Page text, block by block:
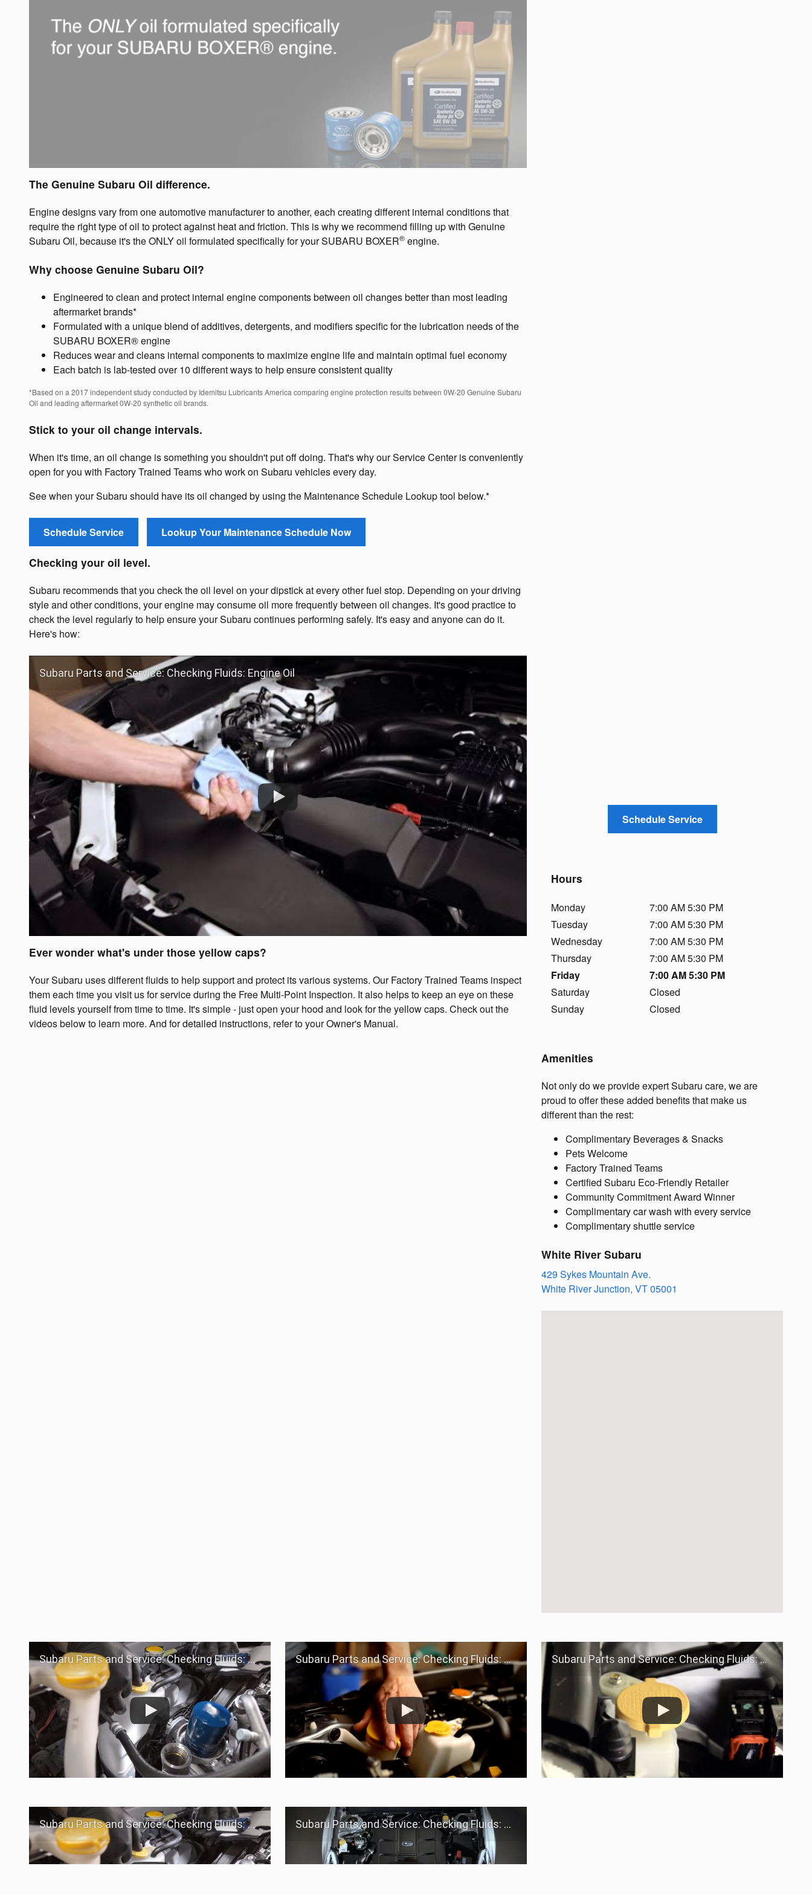
The Genuine Subaru Oil difference.
Engine designs vary from one automotive manufacturer to another, each creating different internal conditions that
require the right type of oil to protect against heat and friction. This is why we recommend filling up with Genuine
Subaru Oil, because it's the ONLY oil formulated specifically for your SUBARU BOXER® engine.
Why choose Genuine Subaru Oil?
Engineered to clean and protect internal engine components between oil changes better than most leading
aftermarket brands*
Formulated with a unique blend of additives, detergents, and modifiers specific for the lubrication needs of the
SUBARU BOXER® engine
Reduces wear and cleans internal components to maximize engine life and maintain optimal fuel economy
Each batch is lab-tested over 10 different ways to help ensure consistent quality
*Based on a 2017 independent study conducted by Idemitsu Lubricants America comparing engine protection results between 0W-20 Genuine Subaru
Oil and leading aftermarket 0W-20 synthetic oil brands.
Stick to your oil change intervals.
When it's time, an oil change is something you shouldn't put off doing. That's why our Service Center is conveniently
open for you with Factory Trained Teams who work on Subaru vehicles every day.
See when your Subaru should have its oil changed by using the Maintenance Schedule Lookup tool below.*
Schedule Service Lookup Your Maintenance Schedule Now
Checking your oil level.
Subaru recommends that you check the oil level on your dipstick at every other fuel stop. Depending on your driving
style and other conditions, your engine may consume oil more frequently between oil changes. It's good practice to
check the level regularly to help ensure your Subaru continues performing safely. It's easy and anyone can do it.
Here's how:
Subaru Parts and Service: Checking Fluids: Engine Oil
Ever wonder what's under those yellow caps?
Your Subaru uses different fluids to help support and protect its various systems. Our Factory Trained Teams inspect
them each time you visit us for service during the Free Multi-Point Inspection. It also helps to keep an eye on these
fluid levels yourself from time to time. It's simple - just open your hood and look for the yellow caps. Check out the
videos below to learn more. And for detailed instructions, refer to your Owner's Manual.
Schedule Service
Hours
Monday
7:00 AM 5:30 PM
Tuesday
7:00 AM 5:30 PM
Wednesday
7:00 AM 5:30 PM
Thursday
7:00 AM 5:30 PM
Friday
7:00 AM 5:30 PM
Saturday
Closed
Sunday
Closed
Amenities
Not only do we provide expert Subaru care, we are
proud to offer these added benefits that make us
different than the rest:
Complimentary Beverages & Snacks
Pets Welcome
Factory Trained Teams
Certified Subaru Eco-Friendly Retailer
Community Commitment Award Winner
Complimentary car wash with every service
Complimentary shuttle service
White River Subaru
429 Sykes Mountain Ave.
White River Junction, VT05001
Subaru Parts and Service: Checking Fluids: Coolant Subaru Parts and Service: Checking Fluids: Windshield Washer Fluid Subaru Parts and Service: Checking Fluids: Power Steering Fluid
Subaru Parts and Service: Checking Fluids: Coolant Subaru Parts and Service: Checking Fluids: Yellow Caps